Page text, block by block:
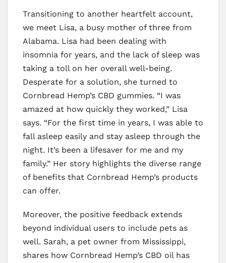
Transitioning to another heartfelt account,
we meet Lisa, a busy mother of three from
Alabama. Lisa had been dealing with
insomnia for years, and the lack of sleep was
taking a toll on her overall well-being.
Desperate for a solution, she turned to
Cornbread Hemp’s CBD gummies. “I was
amazed at how quickly they worked,” Lisa
says. “For the first time in years, I was able to
fall asleep easily and stay asleep through the
night. It’s been a lifesaver for me and my
family.” Her story highlights the diverse range
of benefits that Cornbread Hemp’s products
can offer.
Moreover, the positive feedback extends
beyond individual users to include pets as
well. Sarah, a pet owner from Mississippi,
shares how Cornbread Hemp’s CBD oil has